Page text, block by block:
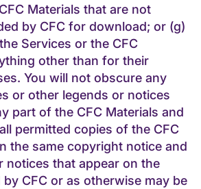
Materials that are not
by CFC for download; or (g)
Services or the CFC
other than for their
You will not obscure any
or other legends or notices
part of the CFC Materials and
permitted copies of the CFC
the same copyright notice and
notices that appear on the
CFC or as otherwise may be